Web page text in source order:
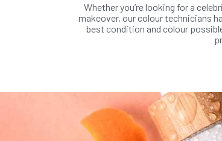
Whether you’re looking for a
makeover, our colour technicians
best condition and colour